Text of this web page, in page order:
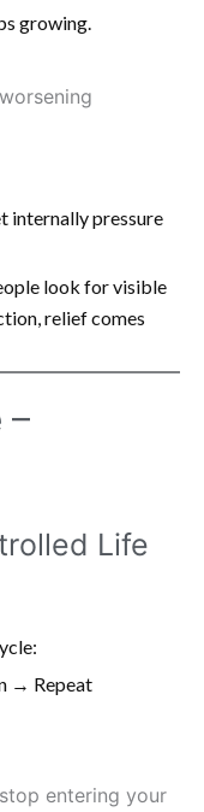
growing.
internally pressure
look for visible
relief comes
–
Life
→ Repeat
entering your